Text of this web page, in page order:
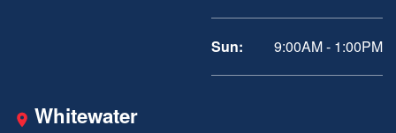
Sun: 9:00AM - 1:00PM
Whitewater